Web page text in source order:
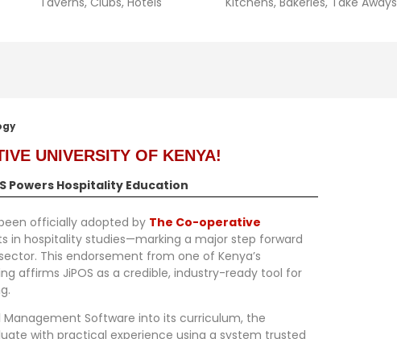
UNIVERSITY OF KENYA!
Powers Hospitality Education
been officially adopted by The Co-operative
in hospitality studies—marking a major step forward
This endorsement from one of Kenya’s
affirms JiPOS as a credible, industry-ready tool for
Management Software into its curriculum, the
with practical experience using a system trusted